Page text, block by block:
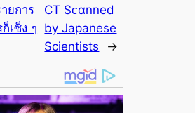
ยการ
เซ็ง ๆ
CT Sᴄαnned
by Japanese
Scientists
→